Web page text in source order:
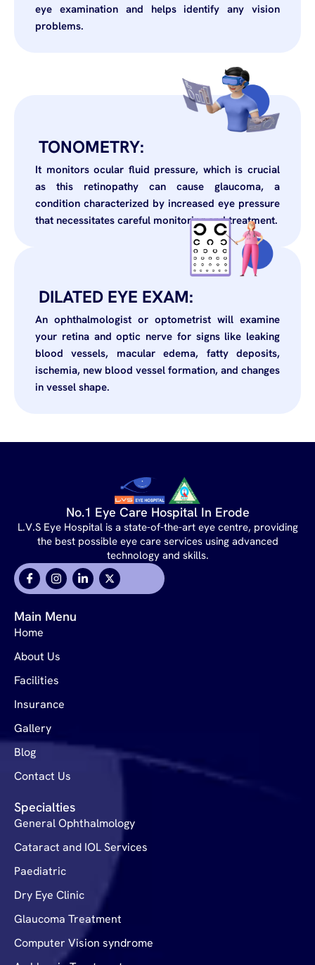
eye examination and helps identify any vision
problems.
TONOMETRY:
It monitors ocular fluid pressure, which is crucial
as this retinopathy can cause glaucoma, a
condition characterized by increased eye pressure
that necessitates careful monitoring and treatment.
DILATED EYE EXAM:
An ophthalmologist or optometrist will examine
your retina and optic nerve for signs like leaking
blood vessels, macular edema, fatty deposits,
ischemia, new blood vessel formation, and changes
in vessel shape.
No.1 Eye Care Hospital In Erode
L.V.S Eye Hospital is a state-of-the-art eye centre, providing
the best possible eye care services using advanced
technology and skills.
Main Menu
Home
About Us
Facilities
Insurance
Gallery
Blog
Contact Us
Specialties
General Ophthalmology
Cataract and IOL Services
Paediatric
Dry Eye Clinic
Glaucoma Treatment
Computer Vision syndrome